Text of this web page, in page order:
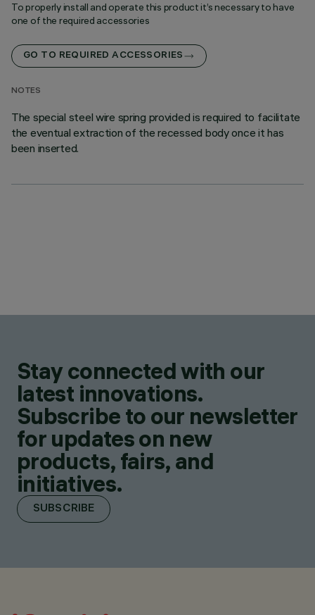
To properly install and operate this product it’s necessary to have
one of the required accessories
GO TO REQUIRED ACCESSORIES
NOTES
The special steel wire spring provided is required to facilitate
the eventual extraction of the recessed body once it has
been inserted.
Stay connected with our
latest innovations.
Subscribe to our newsletter
for updates on new
products, fairs, and
initiatives.
SUBSCRIBE